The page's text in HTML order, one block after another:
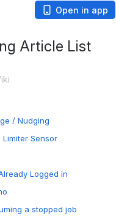
Open in app
Article List
/ Nudging
Sensor
Logged in
a stopped job